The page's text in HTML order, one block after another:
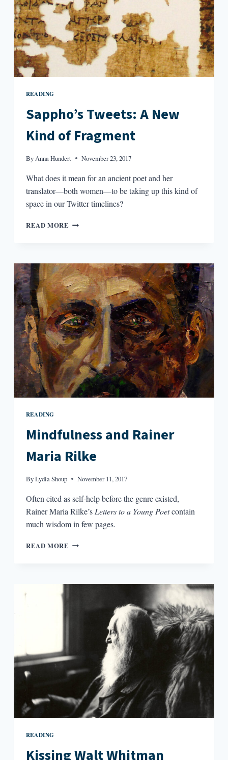
READING
Sappho’s Tweets: A New
Kind of Fragment
ByAnna Hundert November 23, 2017
What does it mean for an ancient poet and her
translator—both women—to be taking up this kind of
space in our Twitter timelines?
READ MORE SAPPHO’S
KIND
OF
FRAGMENT
READING
Mindfulness and Rainer
Maria Rilke
ByLydia Shoup November 11, 2017
Often cited as self-help before the genre existed,
Rainer Maria Rilke’s Letters to a Young Poetcontain
much wisdom in few pages.
READ MORE MINDFULNESS
RILKE
READING
Kissing Walt Whitman